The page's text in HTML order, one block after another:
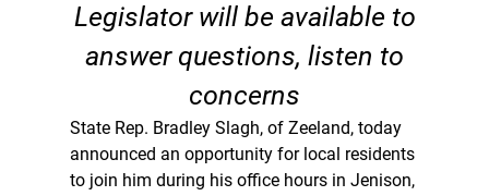
Legislator will be available to
answer questions, listen to
concerns
State Rep. Bradley Slagh, of Zeeland, today
announced an opportunity for local residents
to join him during his office hours in Jenison,